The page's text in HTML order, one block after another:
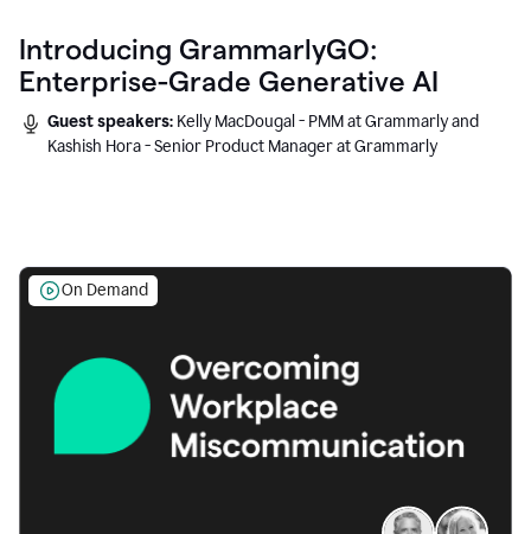
Introducing GrammarlyGO:
Enterprise-Grade Generative AI
Guest speakers: Kelly MacDougal - PMM at Grammarly and
Kashish Hora - Senior Product Manager at Grammarly
On Demand